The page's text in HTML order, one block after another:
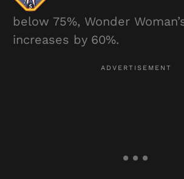
below 75%, Wonder
increases by 60%.